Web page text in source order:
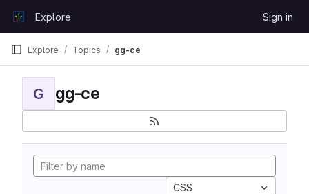
GitLabExplore Sign in
Explore Topics gg-ce
G gg-ce
CSS